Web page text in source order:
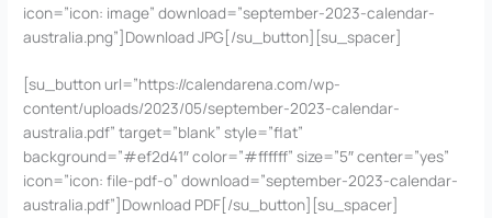
icon=”icon: image” download=”september-2023-calendar-
australia.png”]Download JPG[/su_button][su_spacer]
[su_button url=”https://calendarena.com/wp-
content/uploads/2023/05/september-2023-calendar-
australia.pdf” target=”blank” style=”flat”
background=”#ef2d41″ color=”#ffffff” size=”5″ center=”yes”
icon=”icon: file-pdf-o” download=”september-2023-calendar-
australia.pdf”]Download PDF[/su_button][su_spacer]